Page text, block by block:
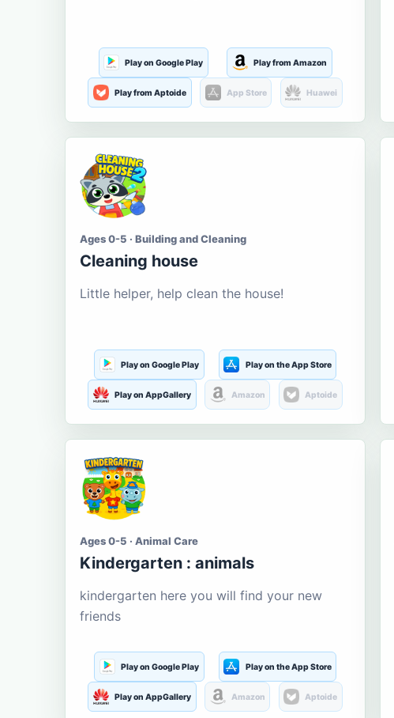
Play on Google Play Play from Amazon
Play from Aptoide App Store Huawei
Ages 0-5 · Building and Cleaning
Cleaning house
Little helper, help clean the house!
Play on Google Play Play on the App Store
Play on AppGallery Amazon Aptoide
Ages 0-5 · Animal Care
Kindergarten : animals
kindergarten here you will find your new
friends
Play on Google Play Play on the App Store
Play on AppGallery Amazon Aptoide